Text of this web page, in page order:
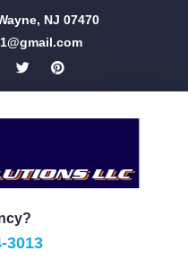
NJ 07470
3013